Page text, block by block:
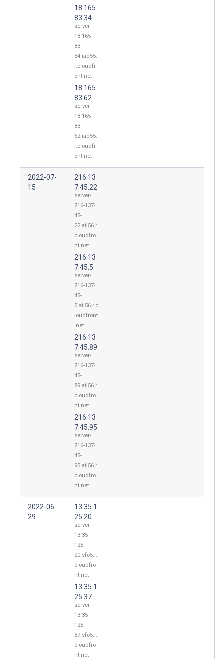
18.165.
83.34
server-
18-165-
83-
34.iad55.
r.cloudfr
ont.net
18.165.
83.62
server-
18-165-
83-
62.iad55.
r.cloudfr
ont.net
2022-07-
15
216.13
7.45.22
server-
216-137-
45-
22.atl56.r.
cloudfro
nt.net
216.13
7.45.5
server-
216-137-
45-
5.atl56.r.c
loudfront
.net
216.13
7.45.89
server-
216-137-
45-
89.atl56.r.
cloudfro
nt.net
216.13
7.45.95
server-
216-137-
45-
95.atl56.r.
cloudfro
nt.net
2022-06-
29
13.35.1
25.20
server-
13-35-
125-
20.sfo5.r.
cloudfro
nt.net
13.35.1
25.37
server-
13-35-
125-
37.sfo5.r.
cloudfro
nt.net